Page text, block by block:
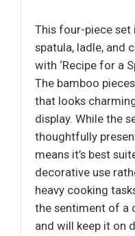
This four-piece set
spatula, ladle, and
with ‘Recipe for a
The bamboo
that looks
display. While the
thoughtfully
means it’s best
decorative use
heavy cooking
the sentiment of a
and will keep it on